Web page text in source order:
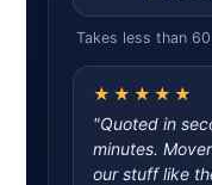
Takes less than
★★★★★
"Quoted in
minutes.
our stuff like